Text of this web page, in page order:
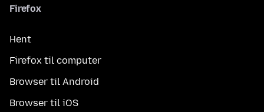
Firefox
Hent
Firefox til computer
Browser til Android
Browser til iOS